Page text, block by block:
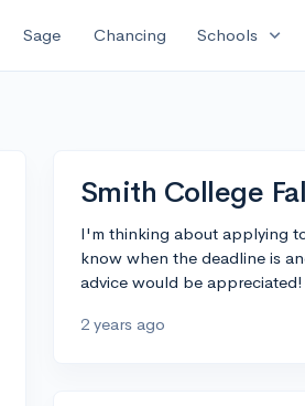
Sage Chancing Schools expand_more
Smith College
I'm thinking about applying
know when the deadline is
advice would be appreciated!
2 years ago